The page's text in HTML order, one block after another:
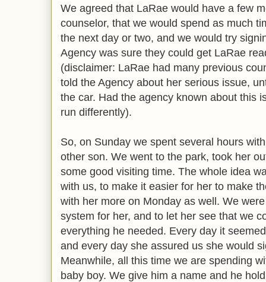
We agreed that LaRae would have a few
counselor, that we would spend as much
the next day or two, and we would try
Agency was sure they could get LaRae
(disclaimer: LaRae had many previous
told the Agency about her serious issue,
the car. Had the agency known about this
run differently).
So, on Sunday we spent several hours
other son. We went to the park, took her
some good visiting time. The whole idea
with us, to make it easier for her to make
with her more on Monday as well. We
system for her, and to let her see that we
everything he needed. Every day it
and every day she assured us she would
Meanwhile, all this time we are spending
baby boy. We give him a name and he